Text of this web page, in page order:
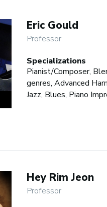
Eric Gould
Professor
Specializations
Pianist/Composer,
genres, Advanced
Jazz, Blues, Piano
Hey Rim Jeon
Professor